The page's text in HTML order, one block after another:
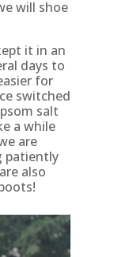
will shoe
it in an
days to
for
switched
salt
a while
are
patiently
also